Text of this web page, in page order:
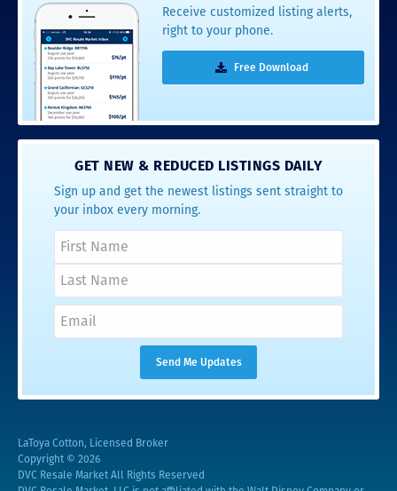
Receive customized listing alerts,
right to your phone.
Free Download
GET NEW & REDUCED LISTINGS DAILY
Sign up and get the newest listings sent straight to
your inbox every morning.
LaToya Cotton, Licensed Broker
Copyright © 2026
DVC Resale Market All Rights Reserved